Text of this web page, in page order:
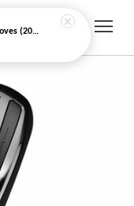
Footjoy Raingrip Xtreme Golf Gloves (2026 New Model)